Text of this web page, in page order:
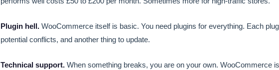
Plugin hell. WooCommerce itself is basic. You need plugins for everything. Each
potential conflicts, and another thing to update.
Technical support. When something breaks, you are on your own. WooCommerce